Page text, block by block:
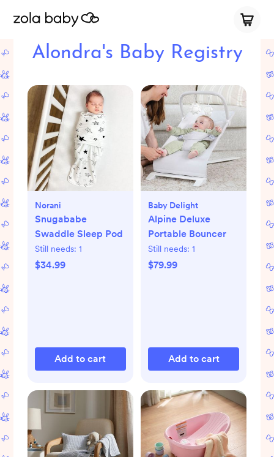
Alondra's Baby Registry
Norani
Snugababe
Swaddle Sleep Pod
Still needs: 1
$34.99
Add to cart
Baby Delight
Alpine Deluxe
Portable Bouncer
Still needs: 1
$79.99
Add to cart